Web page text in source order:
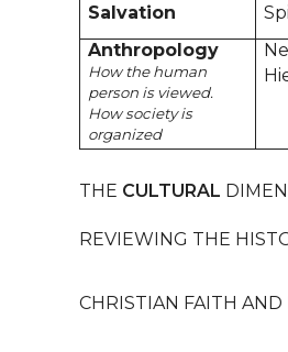
Salvation
Anthropology
How the human
person is viewed.
How society is
organized
THE CULTURAL
REVIEWING THE
CHRISTIAN FAITH